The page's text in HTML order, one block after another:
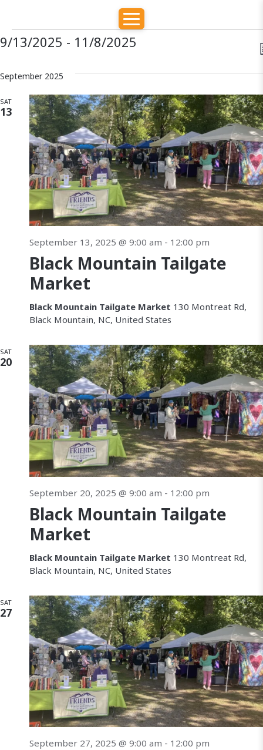
E
v
e
v
e
n
t
s
S
e
a
r
c
h
n
d
V
i
e
w
N
v
g
a
t
i
o
n
C
H
E
v
n
t
V
i
e
s
a
t
i
n
9/13/2025 - 11/8/2025
e
e
September 2025
SAT
13
Black Mountain Tailgate
Market
September 13, 2025 @ 9:00 am - 12:00 pm
Black Mountain Tailgate Market 130 Montreat Rd,
Black Mountain, NC, United States
SAT
20
Black Mountain Tailgate
Market
September 20, 2025 @ 9:00 am - 12:00 pm
Black Mountain Tailgate Market 130 Montreat Rd,
Black Mountain, NC, United States
SAT
27
September 27, 2025 @ 9:00 am - 12:00 pm